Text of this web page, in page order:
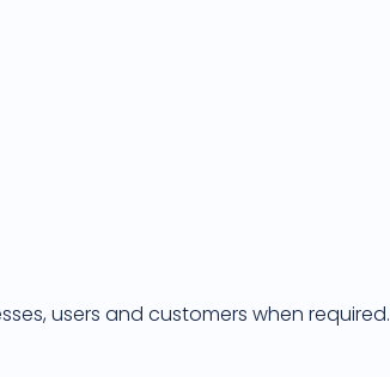
users and customers when required.